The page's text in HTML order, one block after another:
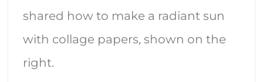
shared how to make a radiant sun
with collage papers, shown on the
right.